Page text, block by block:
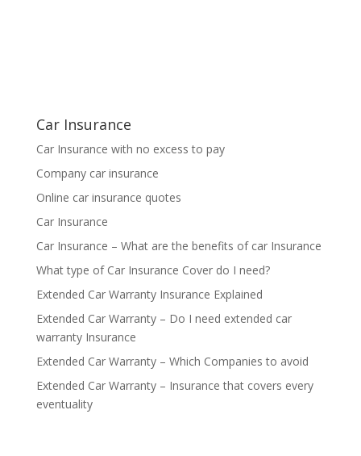
Car Insurance
Car Insurance with no excess to pay
Company car insurance
Online car insurance quotes
Car Insurance
Car Insurance – What are the benefits of car Insurance
What type of Car Insurance Cover do I need?
Extended Car Warranty Insurance Explained
Extended Car Warranty – Do I need extended car
warranty Insurance
Extended Car Warranty – Which Companies to avoid
Extended Car Warranty – Insurance that covers every
eventuality